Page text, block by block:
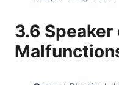
3.6